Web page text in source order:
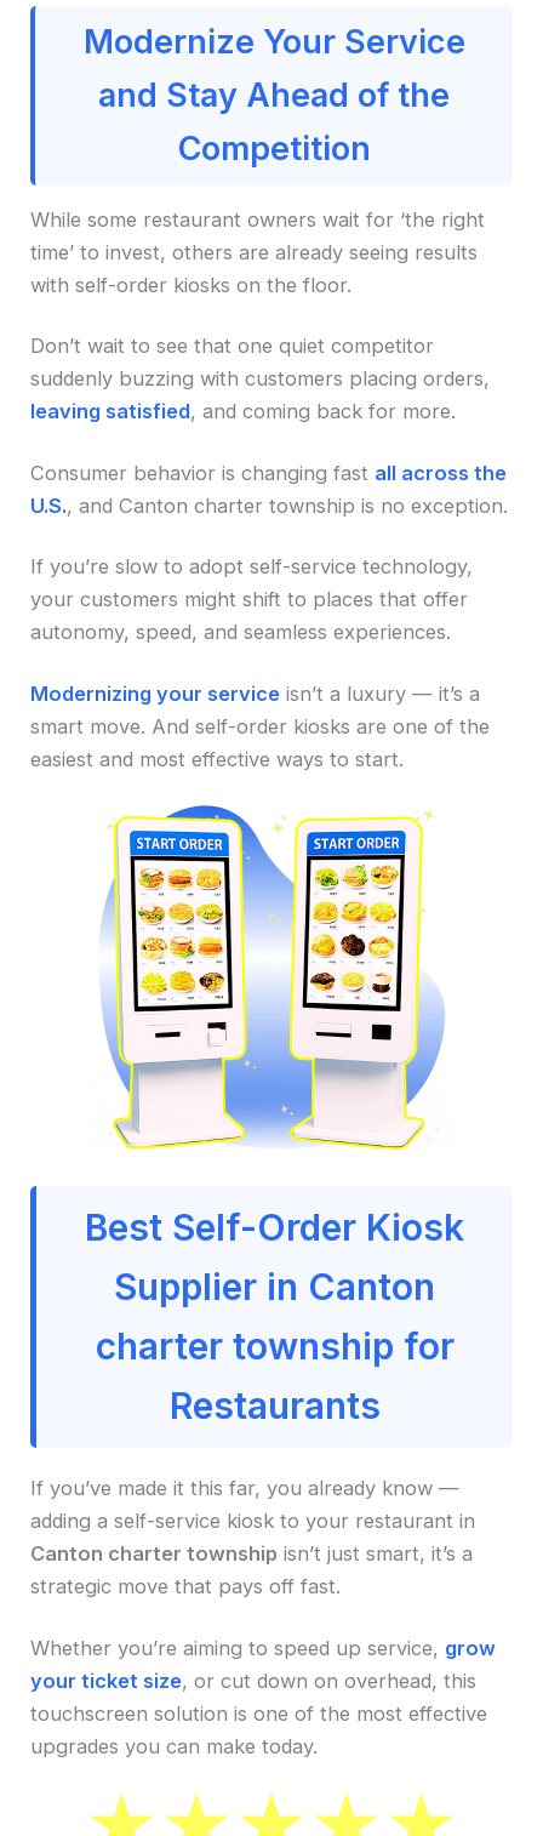
Modernize Your Service
and Stay Ahead of the
Competition
While some restaurant owners wait for ‘the right
time’ to invest, others are already seeing results
with self-order kiosks on the floor.
Don’t wait to see that one quiet competitor
suddenly buzzing with customers placing orders,
leaving satisfied, and coming back for more.
Consumer behavior is changing fast all across the
U.S., and Canton charter township is no exception.
If you’re slow to adopt self-service technology,
your customers might shift to places that offer
autonomy, speed, and seamless experiences.
Modernizing your service isn’t a luxury — it’s a
smart move. And self-order kiosks are one of the
easiest and most effective ways to start.
Best Self-Order Kiosk
Supplier in Canton
charter township for
Restaurants
If you’ve made it this far, you already know —
adding a self-service kiosk to your restaurant in
Canton charter township isn’t just smart, it’s a
strategic move that pays off fast.
Whether you’re aiming to speed up service, grow
your ticket size, or cut down on overhead, this
touchscreen solution is one of the most effective
upgrades you can make today.